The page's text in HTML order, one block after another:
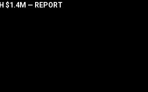
$1.4M — REPORT